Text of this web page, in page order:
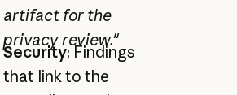
artifact for the
privacy review."
Security: Findings
that link to the